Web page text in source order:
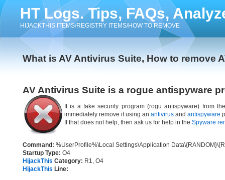
HT Logs. Tips, FAQs,
HIJACKTHIS ITEMS/REGISTRY ITEMS/HOW TO REMOVE
What is AV Antivirus Suite, How to remove
AV Antivirus Suite is a rogue antispyware
It is a fake security program (rogu antispyware) from
immediately remove it using an antivirus and antispyware
If that does not help, then ask us for help in the Spyware
Command: %UserProfile%\Local Settings\Application
Startup Type: O4
HijackThis Category: R1, O4
HijackThis Line: